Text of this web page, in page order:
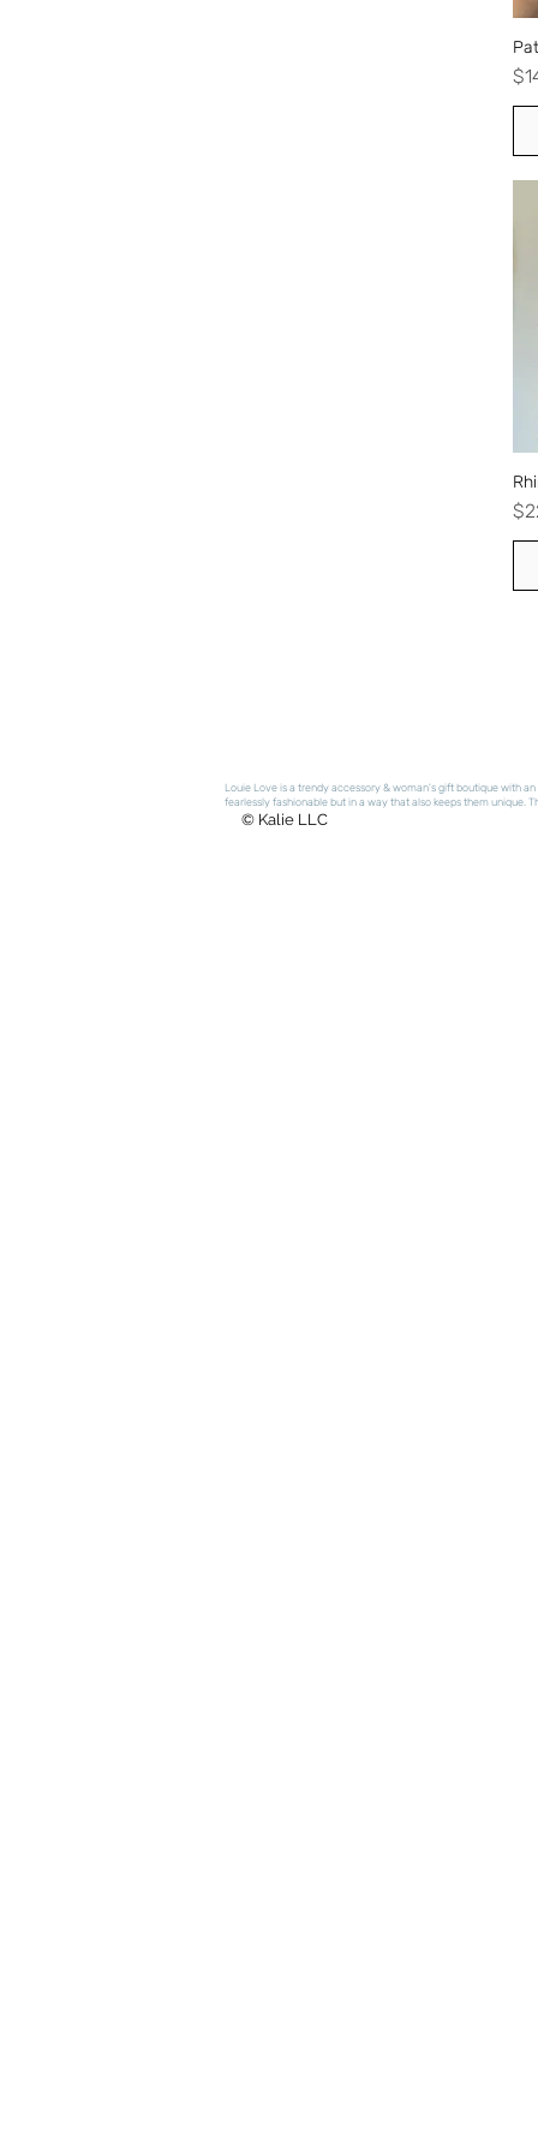
Louie Love is a trendy accessory & woman's gift boutique with
fearlessly fashionable but in a way that also keeps them unique.
© Kalie LLC